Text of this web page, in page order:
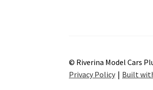
© Riverina Model Cars
Privacy Policy
Built